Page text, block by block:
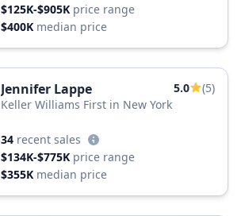
$125K-$905K price range
$400K median price
Jennifer Lappe 5.0
(5)
Keller Williams First in New York
34 recent sales
$134K-$775K price range
$355K median price